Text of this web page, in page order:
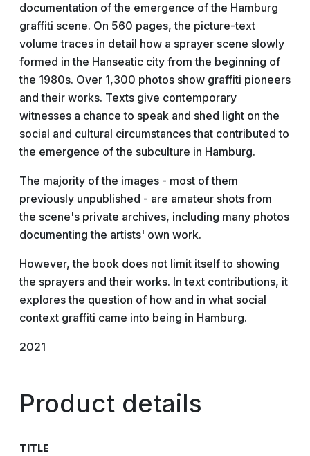
documentation of the emergence of the Hamburg
graffiti scene. On 560 pages, the picture-text
volume traces in detail how a sprayer scene slowly
formed in the Hanseatic city from the beginning of
the 1980s. Over 1,300 photos show graffiti pioneers
and their works. Texts give contemporary
witnesses a chance to speak and shed light on the
social and cultural circumstances that contributed to
the emergence of the subculture in Hamburg.
The majority of the images - most of them
previously unpublished - are amateur shots from
the scene's private archives, including many photos
documenting the artists' own work.
However, the book does not limit itself to showing
the sprayers and their works. In text contributions, it
explores the question of how and in what social
context graffiti came into being in Hamburg.
2021
Product details
TITLE